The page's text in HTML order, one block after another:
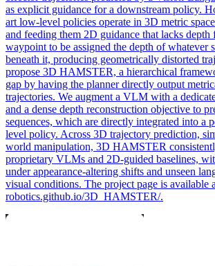
as explicit guidance for a downstream policy.
art low-level policies operate in 3D metric
and feeding them 2D guidance that lacks depth
waypoint to be assigned the depth of whatever
beneath it, producing geometrically distorted
propose 3D HAMSTER, a hierarchical
gap by having the planner directly output
trajectories. We augment a VLM with a
and a dense depth reconstruction objective to
sequences, which are directly integrated into a
level policy. Across 3D trajectory prediction,
world manipulation, 3D HAMSTER
proprietary VLMs and 2D-guided baselines,
under appearance-altering shifts and unseen
visual conditions. The project page is available
robotics.github.io/3D_HAMSTER/.